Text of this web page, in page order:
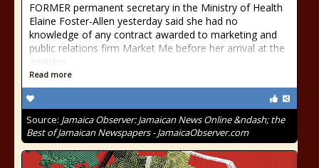
FORMER permanent secretary in the Ministry of Health
Elaine Foster-Allen yesterday said she had no
knowledge of any contract awarded to marketing and
public relations firm Market Me before her arrival at the
ministry.
Read more
Source: Jamaica Observer: Jamaican News Online &ndash; the
Best of Jamaican Newspapers - JamaicaObserver.com